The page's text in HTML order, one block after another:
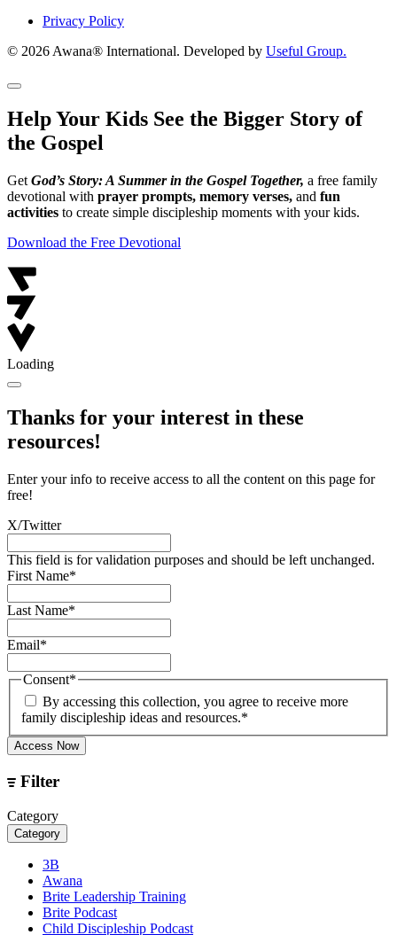
Privacy Policy
© 2026 Awana® International. Developed by Useful Group.
Help Your Kids See the Bigger Story of
the Gospel
Get God’s Story: A Summer in the Gospel Together, a free family
devotional with prayer prompts, memory verses, and fun
activities to create simple discipleship moments with your kids.
Download the Free Devotional
Loading
Thanks for your interest in these
resources!
Enter your info to receive access to all the content on this page for
free!
X/Twitter
This field is for validation purposes and should be left unchanged.
First Name*
Last Name*
Email*
Consent*
By accessing this collection, you agree to receive more
family discipleship ideas and resources.*
Access Now
Filter
Category
Category
3B
Awana
Brite Leadership Training
Brite Podcast
Child Discipleship Podcast